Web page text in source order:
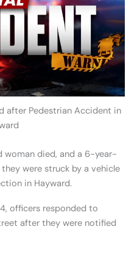
after Pedestrian Accident in
died, and a 6-year-
were struck by a vehicle
in Hayward.
officers responded to
after they were notified